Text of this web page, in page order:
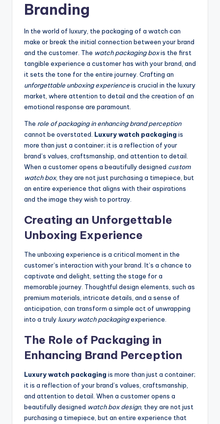
Branding
In the world of luxury, the packaging of a watch can
make or break the initial connection between your brand
and the customer. The watch packaging boxis the first
tangible experience a customer has with your brand, and
it sets the tone for the entire journey. Crafting an
unforgettable unboxing experienceis crucial in the luxury
market, where attention to detail and the creation of an
emotional response are paramount.
The role of packaging in enhancing brand perception
cannot be overstated. Luxury watch packaging is
more than just a container; it is a reflection of your
brand’s values, craftsmanship, and attention to detail.
When a customer opens a beautifully designed custom
watch box, they are not just purchasing a timepiece, but
an entire experience that aligns with their aspirations
and the image they wish to portray.
Creating an Unforgettable
Unboxing Experience
The unboxing experience is a critical moment in the
customer’s interaction with your brand. It’s a chance to
captivate and delight, setting the stage for a
memorable journey. Thoughtful design elements, such as
premium materials, intricate details, and a sense of
anticipation, can transform a simple act of unwrapping
into a truly luxury watch packagingexperience.
The Role of Packaging in
Enhancing Brand Perception
Luxury watch packaging is more than just a container;
it is a reflection of your brand’s values, craftsmanship,
and attention to detail. When a customer opens a
beautifully designed watch box design, they are not just
purchasing a timepiece, but an entire experience that